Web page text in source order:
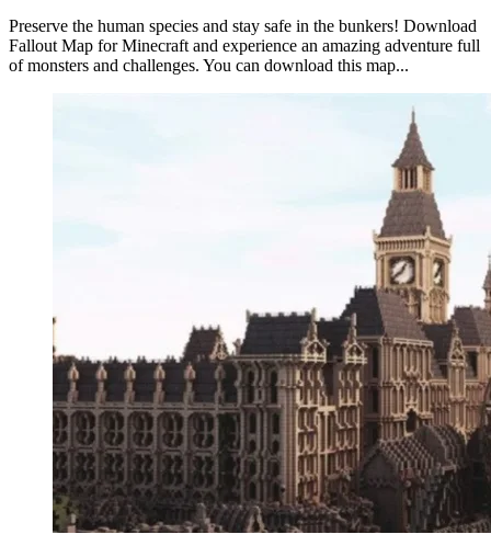
Preserve the human species and stay safe in the bunkers! Download
Fallout Map for Minecraft and experience an amazing adventure full
of monsters and challenges. You can download this map...